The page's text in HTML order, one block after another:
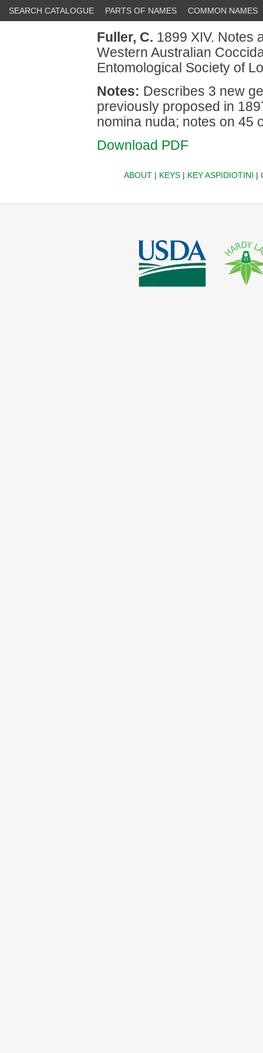
SEARCH CATALOGUE PARTS OF NAMES COMMON NAMES
Fuller, C. 1899 XIV. Notes
Western Australian
Entomological Society of
Notes: Describes 3 new
previously proposed in
nomina nuda; notes on 45
Download PDF
ABOUT| KEYS| KEY ASPIDIOTINI |